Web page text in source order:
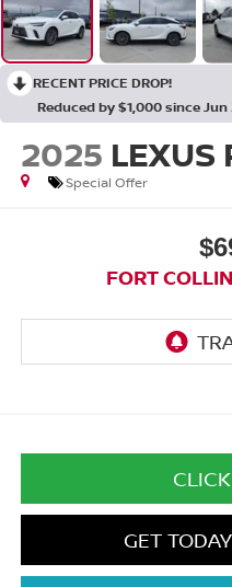
RECENT PRICE DROP!
Reduced by $1,000 since Jun
2025 LEXUS
Special Offer
FORT
GET